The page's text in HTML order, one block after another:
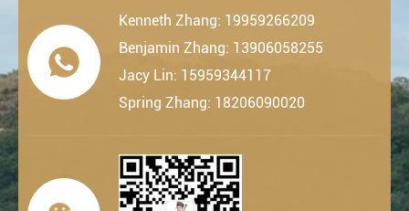

Kenneth Zhang: 19959266209
Benjamin Zhang: 13906058255
Jacy Lin: 15959344117
Spring Zhang: 18206090020